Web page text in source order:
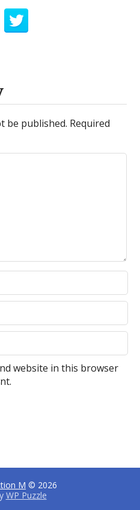
be published. Required
website in this browser
M © 2026
WP Puzzle